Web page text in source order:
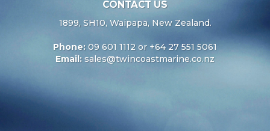
CONTACT US
1899, SH10, Waipapa, New Zealand.
Phone: 09 601 1112 or +64 27 551 5061
Email: sales@twincoastmarine.co.nz